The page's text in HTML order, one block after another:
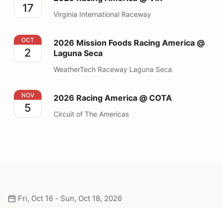
17 Virginia International Raceway
2026 Mission Foods Racing America @ Laguna Seca
OCT
2
2026 Mission Foods Racing America @
Laguna Seca
WeatherTech Raceway Laguna Seca
2026 Racing America @ COTA
NOV
5
2026 Racing America @ COTA
Circuit of The Americas
Fri, Oct 16 - Sun, Oct 18, 2026